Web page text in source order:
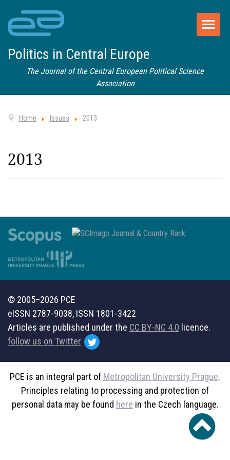
Politics in Central Europe
The Journal of the Central European Political Science
Association
Home Issues 2013
2013
© 2005–2026 PCE
eISSN 2787-9038, ISSN 1801-3422
Articles are published under the CC BY-NC 4.0 licence.
follow us on Twitter
PCE is an integral part of Metropolitan University Prague.
Principles relating to processing and protection of
personal data may be found here in the Czech language.